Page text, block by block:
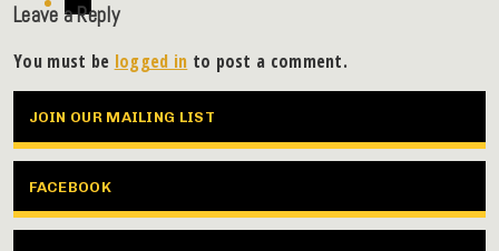
Leave a Reply
You must be logged in to post a comment.
JOIN OUR MAILING LIST
FACEBOOK